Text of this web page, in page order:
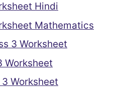
Hindi
Mathematics
3 Worksheet
Worksheet
Worksheet